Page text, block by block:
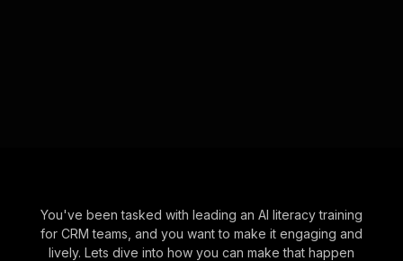
You've been tasked with leading an AI literacy training
for CRM teams, and you want to make it engaging and
lively. Lets dive into how you can make that happen